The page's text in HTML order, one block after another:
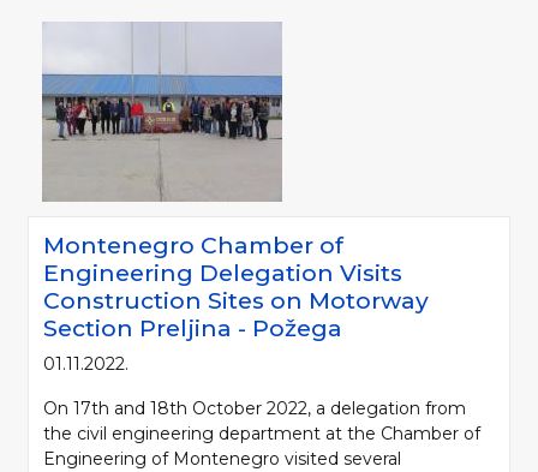
Montenegro Chamber of
Engineering Delegation Visits
Construction Sites on Motorway
Section Preljina - Požega
01.11.2022.
On 17th and 18th October 2022, a delegation from
the civil engineering department at the Chamber of
Engineering of Montenegro visited several